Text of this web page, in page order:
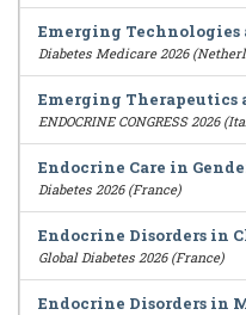
Emerging
Diabetes Medicare 2026
Emerging Therapeutics
ENDOCRINE CONGRESS 2026
Endocrine Care in
Diabetes 2026 (France)
Endocrine Disorders in
Global Diabetes 2026 (France)
Endocrine Disorders in